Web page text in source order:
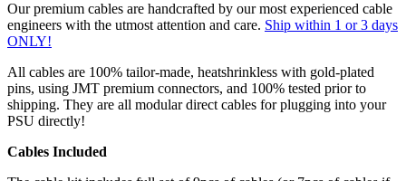
Our premium cables are handcrafted by our most experienced cable
engineers with the utmost attention and care. Ship within 1 or 3 days
ONLY!
All cables are 100% tailor-made, heatshrinkless with gold-plated
pins, using JMT premium connectors, and 100% tested prior to
shipping. They are all modular direct cables for plugging into your
PSU directly!
Cables Included